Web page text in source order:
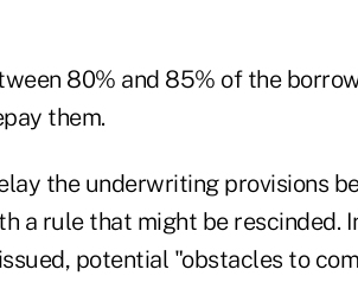
80% and 85% of the
them.
the underwriting provisions
a rule that might be rescinded.
potential "obstacles to